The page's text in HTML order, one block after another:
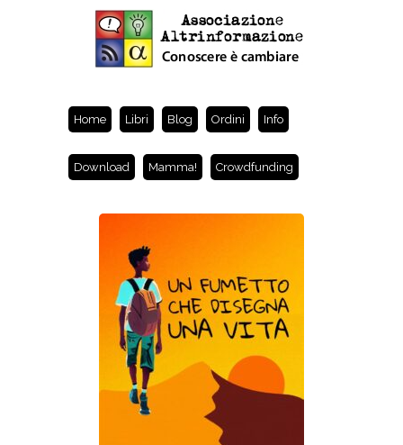
Home Libri Blog Ordini Info
Download Mamma! Crowdfunding